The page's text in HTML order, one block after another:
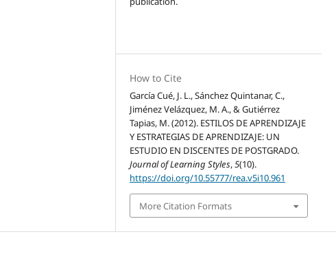
How to Cite
García Cué, J. L., Sánchez Quintanar, C.,
Jiménez Velázquez, M. A., & Gutiérrez
Tapias, M. (2012). ESTILOS DE APRENDIZAJE
Y ESTRATEGIAS DE APRENDIZAJE: UN
ESTUDIO EN DISCENTES DE POSTGRADO.
Journal of Learning Styles,5(10).
https://doi.org/10.55777/rea.v5i10.961
More Citation Formats